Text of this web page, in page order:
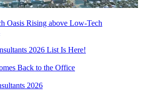
Oasis Rising above Low-Tech
2026 List Is Here!
Back to the Office
2026